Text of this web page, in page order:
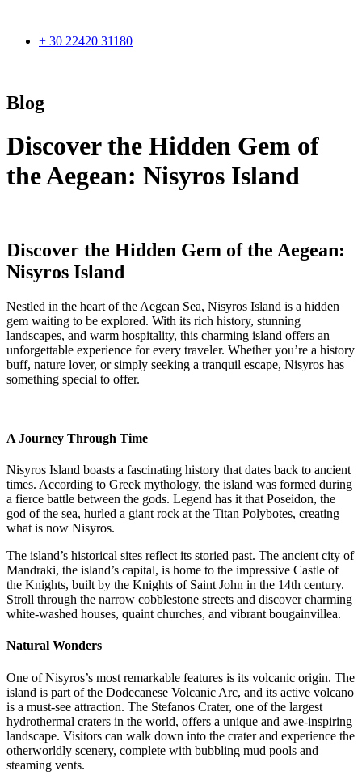
+ 30 22420 31180
Blog
Discover the Hidden Gem of
the Aegean: Nisyros Island
Discover the Hidden Gem of the Aegean:
Nisyros Island
Nestled in the heart of the Aegean Sea, Nisyros Island is a hidden
gem waiting to be explored. With its rich history, stunning
landscapes, and warm hospitality, this charming island offers an
unforgettable experience for every traveler. Whether you’re a history
buff, nature lover, or simply seeking a tranquil escape, Nisyros has
something special to offer.
A Journey Through Time
Nisyros Island boasts a fascinating history that dates back to ancient
times. According to Greek mythology, the island was formed during
a fierce battle between the gods. Legend has it that Poseidon, the
god of the sea, hurled a giant rock at the Titan Polybotes, creating
what is now Nisyros.
The island’s historical sites reflect its storied past. The ancient city of
Mandraki, the island’s capital, is home to the impressive Castle of
the Knights, built by the Knights of Saint John in the 14th century.
Stroll through the narrow cobblestone streets and discover charming
white-washed houses, quaint churches, and vibrant bougainvillea.
Natural Wonders
One of Nisyros’s most remarkable features is its volcanic origin. The
island is part of the Dodecanese Volcanic Arc, and its active volcano
is a must-see attraction. The Stefanos Crater, one of the largest
hydrothermal craters in the world, offers a unique and awe-inspiring
landscape. Visitors can walk down into the crater and experience the
otherworldly scenery, complete with bubbling mud pools and
steaming vents.